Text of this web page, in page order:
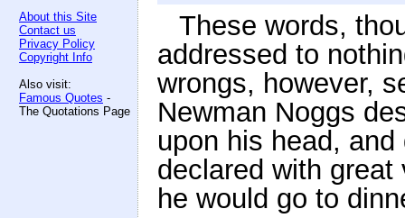
About this Site
Contact us
Privacy Policy
Copyright Info
Also visit:
Famous Quotes -
The Quotations Page
These words,
addressed to
wrongs, however,
Newman Noggs
upon his head,
declared with
he would go to